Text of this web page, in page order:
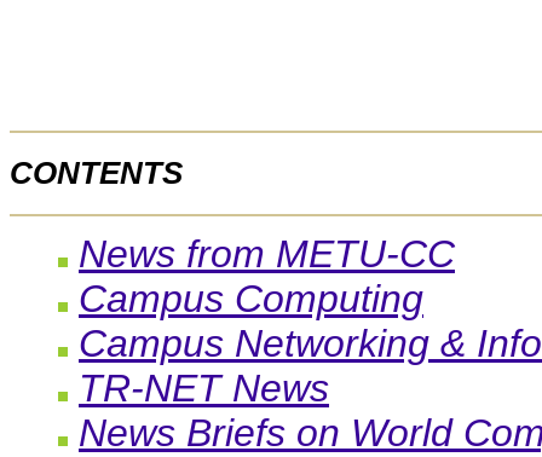
CONTENTS
News from METU-CC
Campus Computing
Campus Networking &
TR-NET News
News Briefs on World